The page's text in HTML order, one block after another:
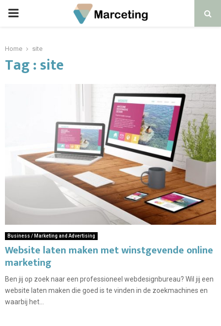
PRIMARY
Home site
Tag : site
Business / Marketing and Advertising
Website laten maken met winstgevende online
marketing
Ben jij op zoek naar een professioneel webdesignbureau? Wil jij een
website laten maken die goed is te vinden in de zoekmachines en
waarbij het...